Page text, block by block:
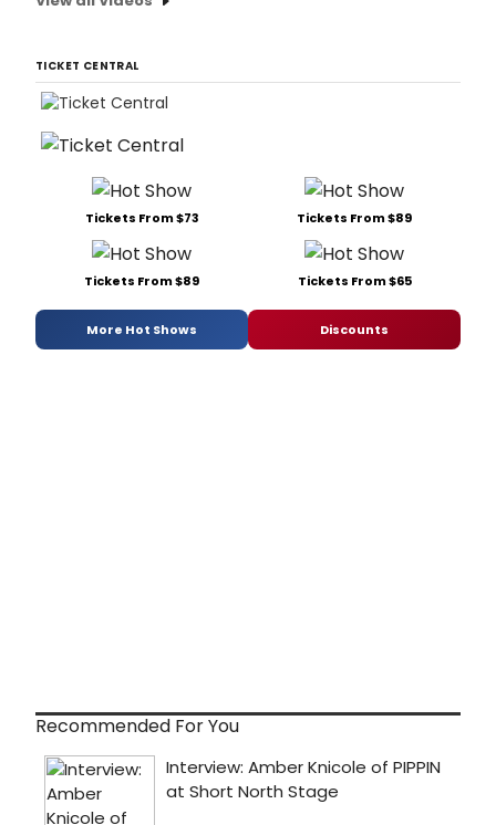
TICKET CENTRAL
Tickets From $73 Tickets From $89
Tickets From $89 Tickets From $65
More Hot Shows Discounts
Recommended For You